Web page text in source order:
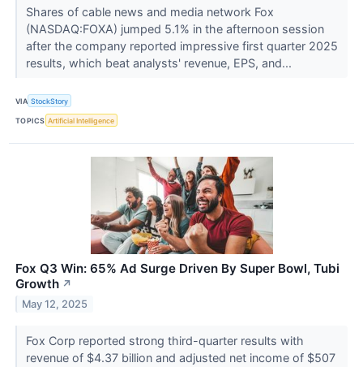
Shares of cable news and media network Fox
(NASDAQ:FOXA) jumped 5.1% in the afternoon session
after the company reported impressive first quarter 2025
results, which beat analysts' revenue, EPS, and...
VIA StockStory
TOPICS Artificial Intelligence
Fox Q3 Win: 65% Ad Surge Driven By Super Bowl, Tubi
Growth ↗
May 12, 2025
Fox Corp reported strong third-quarter results with
revenue of $4.37 billion and adjusted net income of $507